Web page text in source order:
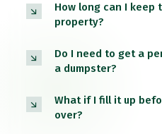
How long can I keep
property?
Do I need to get a
a dumpster?
What if I fill it up
over?